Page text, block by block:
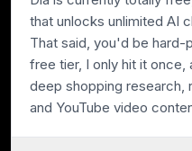
that unlocks unlimited AI
That said, you'd be hard-
free tier, I only hit it
deep shopping
and YouTube video